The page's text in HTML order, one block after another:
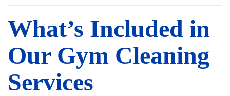
What’s Included in
Our Gym Cleaning
Services